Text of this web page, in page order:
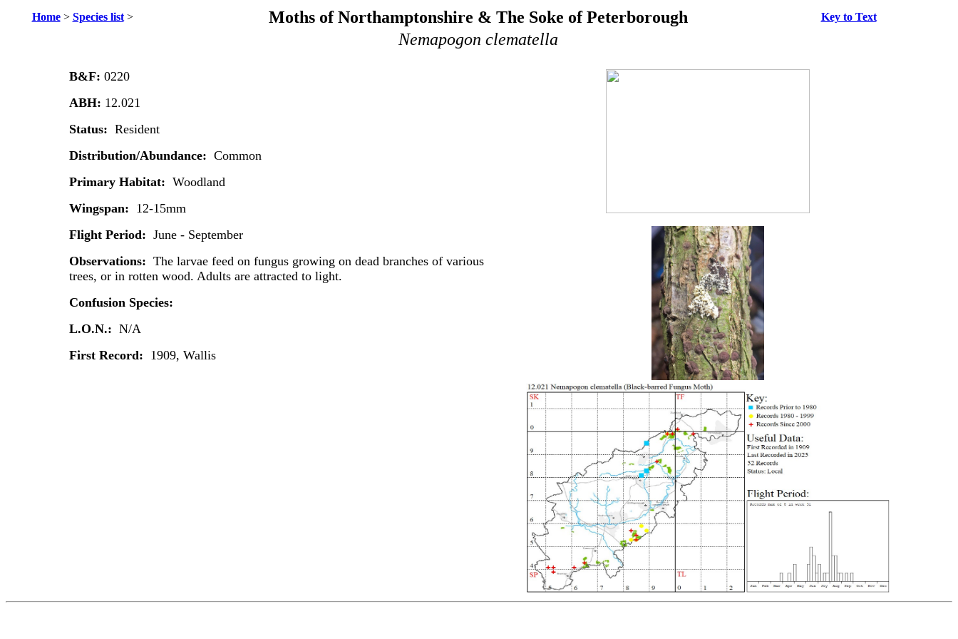
Home> Species list> Moths of Northamptonshire & The Soke of Peterborough Key to Text
Nemapogon clematella
B&F: 0220
ABH: 12.021
Status: Resident
Distribution/Abundance: Common
Primary Habitat: Woodland
Wingspan: 12-15mm
Flight Period: June - September
Observations: The larvae feed on fungus growing on dead branches of various
trees, or in rotten wood. Adults are attracted to light.
Confusion Species:
L.O.N.: N/A
First Record: 1909, Wallis